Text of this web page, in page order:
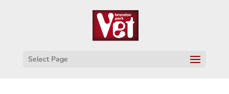
Select Page